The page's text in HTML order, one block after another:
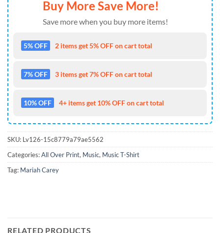
Buy More Save More!
Save more when you buy more items!
5% OFF 2 items get 5% OFF on cart total
7% OFF 3 items get 7% OFF on cart total
10% OFF 4+ items get 10% OFF on cart total
SKU: Lv126-15c8779a79ae5562
Categories:All Over Print, Music, Music T-Shirt
Tag: Mariah Carey
RELATED PRODUCTS